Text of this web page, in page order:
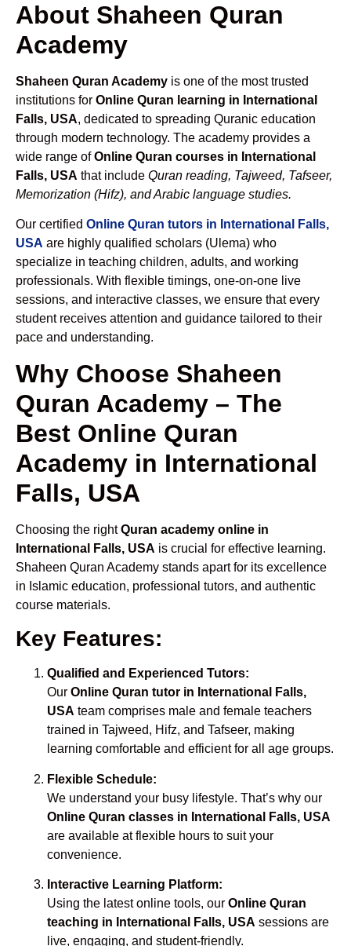
About Shaheen Quran
Academy
Shaheen Quran Academy is one of the most trusted
institutions for Online Quran learning in International
Falls, USA, dedicated to spreading Quranic education
through modern technology. The academy provides a
wide range ofOnline Quran courses in International
Falls, USA that include Quran reading, Tajweed, Tafseer,
Memorization (Hifz), and Arabic language studies.
Our certified Online Quran tutors in International Falls,
USA are highly qualified scholars (Ulema) who
specialize in teaching children, adults, and working
professionals. With flexible timings, one-on-one live
sessions, and interactive classes, we ensure that every
student receives attention and guidance tailored to their
pace and understanding.
Why Choose Shaheen
Quran Academy – The
Best Online Quran
Academy in International
Falls, USA
Choosing the rightQuran academy online in
International Falls, USA is crucial for effective learning.
Shaheen Quran Academy stands apart for its excellence
in Islamic education, professional tutors, and authentic
course materials.
Key Features:
Qualified and Experienced Tutors:
Our Online Quran tutor in International Falls,
USA team comprises male and female teachers
trained in Tajweed, Hifz, and Tafseer, making
learning comfortable and efficient for all age groups.
Flexible Schedule:
We understand your busy lifestyle. That’s why our
Online Quran classes in International Falls, USA
are available at flexible hours to suit your
convenience.
Interactive Learning Platform:
Using the latest online tools, our Online Quran
teaching in International Falls, USA sessions are
live, engaging, and student-friendly.